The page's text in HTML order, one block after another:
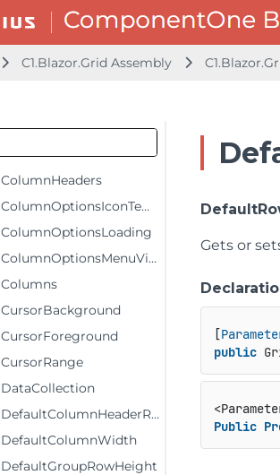
C1.Blazor.Grid Assembly
ColumnHeaderGridLinesVisibility
ColumnHeaderRows
ColumnHeaderSelectedStyle
ColumnHeaderStyle
ColumnHeaders
ColumnOptionsIconTemplate
ColumnOptionsLoading
ColumnOptionsMenuVisibility
Columns
CursorBackground
CursorForeground
CursorRange
DataCollection
DefaultColumnHeaderRowHeight
DefaultColumnWidth
DefaultGroupRowHeight
Gets or
[
public
Public